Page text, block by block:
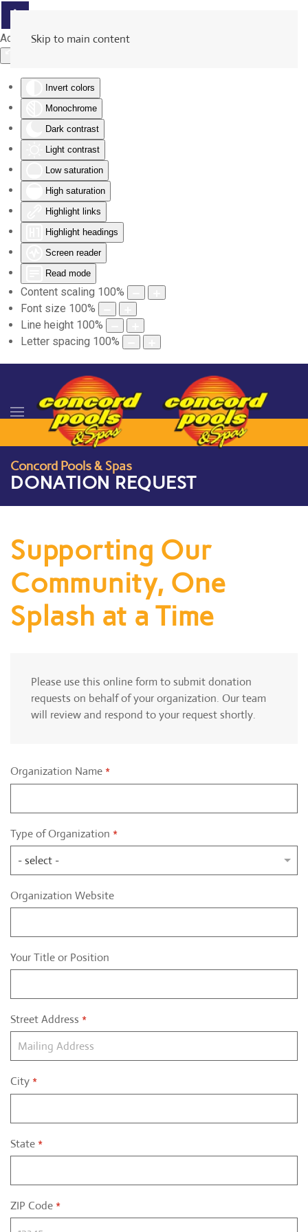
Accessibility Tools
Invert colors
Monochrome
Dark contrast
Light contrast
Low saturation
High saturation
Highlight links
Highlight headings
Screen reader
Read mode
Content scaling 100%
Font size 100%
Line height 100%
Letter spacing 100%
Skip to main content
Concord Pools & Spas
DONATION REQUEST
Supporting Our
Community, One
Splash at a Time
Please use this online form to submit donation
requests on behalf of your organization. Our team
will review and respond to your request shortly.
Organization Name *
Type of Organization *
Organization Website
Your Title or Position
Street Address *
City *
State *
ZIP Code *